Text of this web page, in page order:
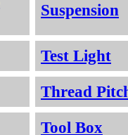
Suspension
Test Light
Thread
Tool Box